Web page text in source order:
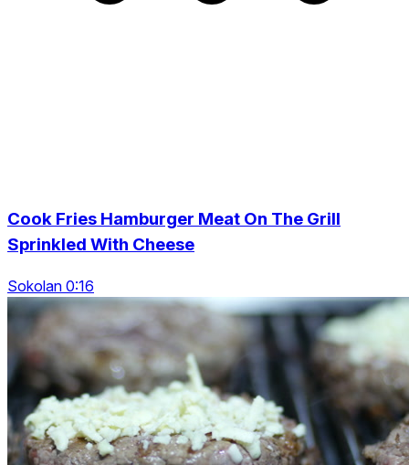
Cook Fries Hamburger Meat On The Grill
Sprinkled With Cheese
Sokolan 0:16